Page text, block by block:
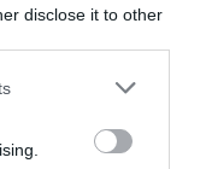
disclose it to other